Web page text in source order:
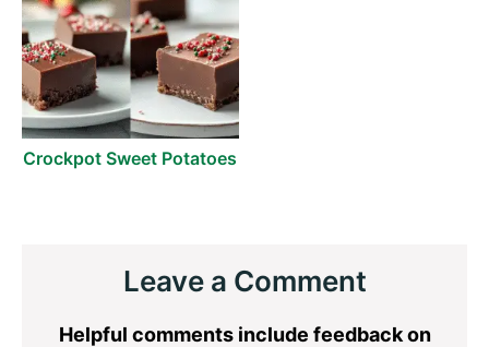
Crockpot Sweet Potatoes
InteractionsLeave a Comment
Helpful comments include feedback on